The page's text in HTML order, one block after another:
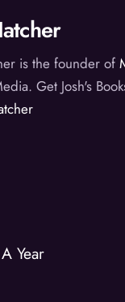
is the founder of
Get Josh's
Year